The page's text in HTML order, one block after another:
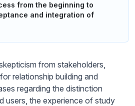
from the beginning to
and integration of
from stakeholders,
relationship building and
regarding the distinction
users, the experience of study